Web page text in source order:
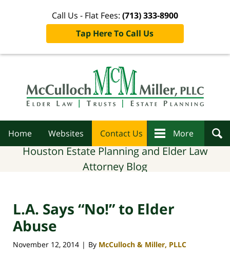
Call Us - Flat Fees: (713) 333-8900
Tap Here To Call Us
Home Websites Contact Us More
Houston Estate Planning and Elder Law
Attorney Blog
L.A. Says “No!” to Elder
Abuse
November 12, 2014 | By McCulloch & Miller, PLLC